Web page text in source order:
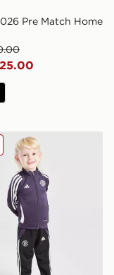
Pre Match Home
Manchester United